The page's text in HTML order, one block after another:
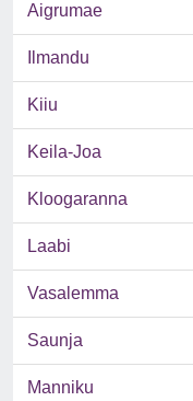
Aigrumae
Ilmandu
Kiiu
Keila-Joa
Kloogaranna
Laabi
Vasalemma
Saunja
Manniku